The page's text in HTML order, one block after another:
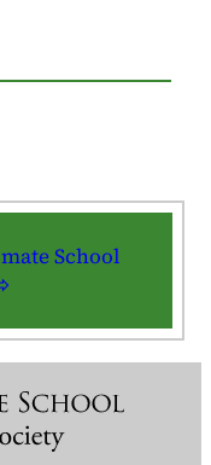
School